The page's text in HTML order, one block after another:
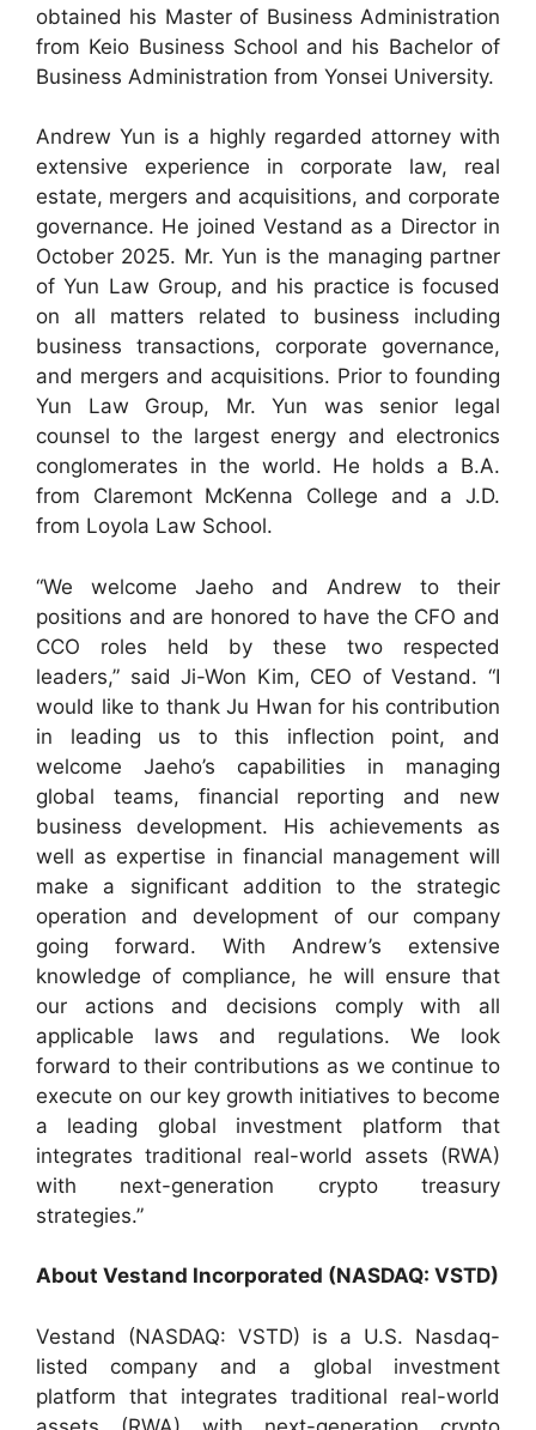
obtained his Master of Business Administration
from Keio Business School and his Bachelor of
Business Administration from Yonsei University.
Andrew Yun is a highly regarded attorney with
extensive experience in corporate law, real
estate, mergers and acquisitions, and corporate
governance. He joined Vestand as a Director in
October 2025. Mr. Yun is the managing partner
of Yun Law Group, and his practice is focused
on all matters related to business including
business transactions, corporate governance,
and mergers and acquisitions. Prior to founding
Yun Law Group, Mr. Yun was senior legal
counsel to the largest energy and electronics
conglomerates in the world. He holds a B.A.
from Claremont McKenna College and a J.D.
from Loyola Law School.
“We welcome Jaeho and Andrew to their
positions and are honored to have the CFO and
CCO roles held by these two respected
leaders,” said Ji-Won Kim, CEO of Vestand. “I
would like to thank Ju Hwan for his contribution
in leading us to this inflection point, and
welcome Jaeho’s capabilities in managing
global teams, financial reporting and new
business development. His achievements as
well as expertise in financial management will
make a significant addition to the strategic
operation and development of our company
going forward. With Andrew’s extensive
knowledge of compliance, he will ensure that
our actions and decisions comply with all
applicable laws and regulations. We look
forward to their contributions as we continue to
execute on our key growth initiatives to become
a leading global investment platform that
integrates traditional real-world assets (RWA)
with next-generation crypto treasury
strategies.”
About Vestand Incorporated (NASDAQ: VSTD)
Vestand (NASDAQ: VSTD) is a U.S. Nasdaq-
listed company and a global investment
platform that integrates traditional real-world